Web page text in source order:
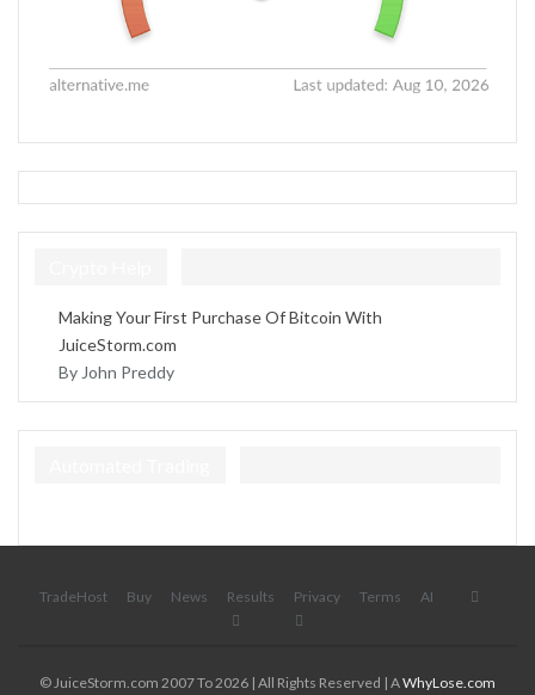
Making Your First Purchase Of Bitcoin With
JuiceStorm.com
By John Preddy
TradeHost Buy News Results Privacy Terms AI
© JuiceStorm.com 2007 To 2026 | All Rights Reserved | AWhyLose.com